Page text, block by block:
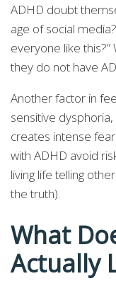
ADHD doubt
age of social
everyone like
they do not have
Another factor in
sensitive
creates intense
with ADHD avoid
living life telling
the truth).
What
Actually